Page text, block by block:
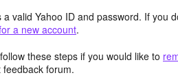
valid Yahoo ID and password. If you
a new account.
these steps if you would like to
forum.